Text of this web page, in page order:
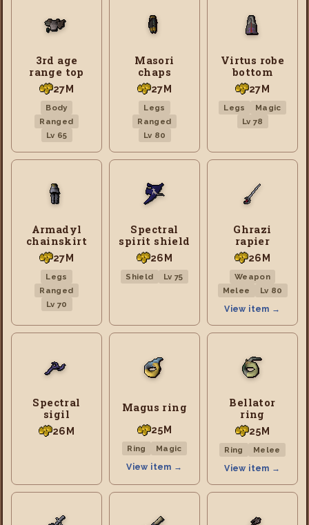
3rd age
range top
27M
Body
Ranged
Lv 65
Masori
chaps
27M
Legs
Ranged
Lv 80
Virtus robe
bottom
27M
Legs
Magic
Lv 78
Armadyl
chainskirt
27M
Legs
Ranged
Lv 70
Spectral
spirit shield
26M
Shield Lv 75
Ghrazi
rapier
26M
Weapon
Melee
Lv 80
View item →
Spectral
sigil
26M
Magus ring
25M
Ring
Magic
View item →
Bellator
ring
25M
Ring
Melee
View item →